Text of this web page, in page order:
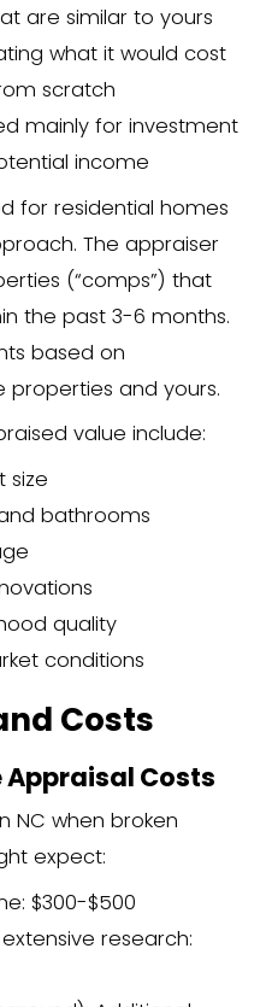
costs can
the overall deal.
to cover this
in a
a house in
fees, but
the home buyer
Free Home
home
give you a
analysis
estimators
these are
provide helpful
in Kannapolis